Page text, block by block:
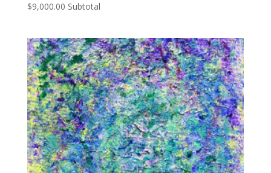
$9,000.00 Subtotal